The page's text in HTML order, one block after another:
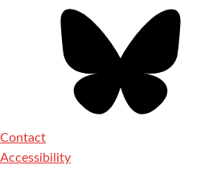
Contact
Accessibility